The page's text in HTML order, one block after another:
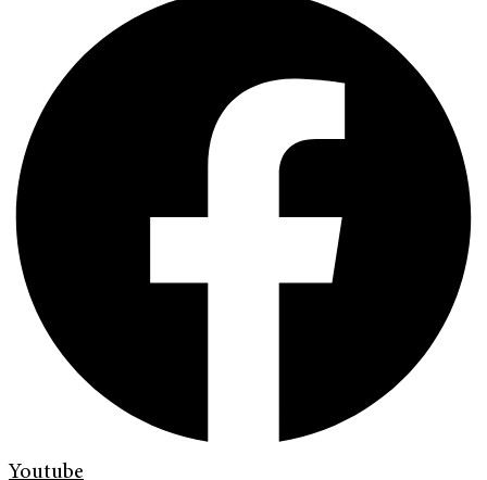
Youtube